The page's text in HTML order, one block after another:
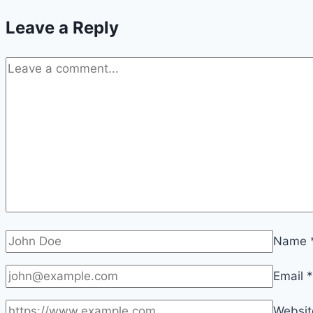
Leave a Reply
Name
Email *